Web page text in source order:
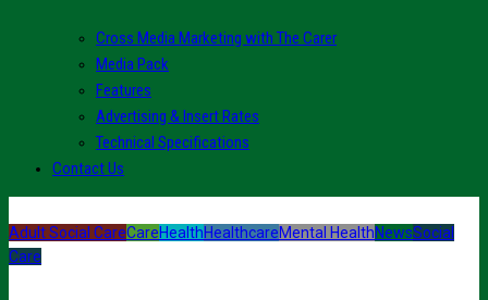
Cross Media Marketing with The Carer
Media Pack
Features
Advertising & Insert Rates
Technical Specifications
Contact Us
Adult Social CareCareHealthHealthcareMental HealthNewsSocial
Care